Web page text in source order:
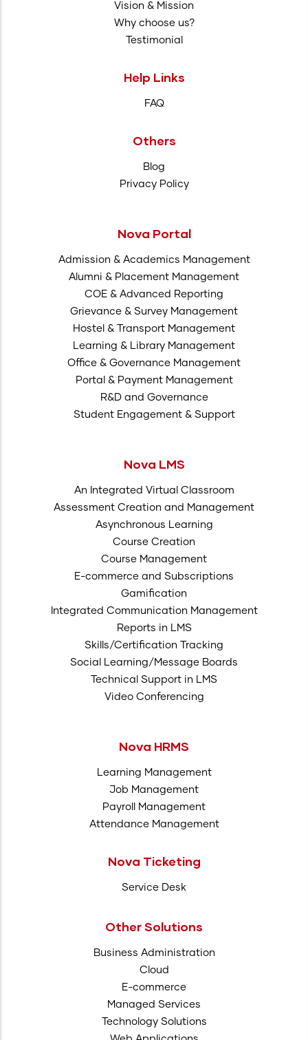
Vision & Mission
Why choose us?
Testimonial
Help Links
FAQ
Others
Blog
Privacy Policy
Nova Portal
Admission & Academics Management
Alumni & Placement Management
COE & Advanced Reporting
Grievance & Survey Management
Hostel & Transport Management
Learning & Library Management
Office & Governance Management
Portal & Payment Management
R&D and Governance
Student Engagement & Support
Nova LMS
An Integrated Virtual Classroom
Assessment Creation and Management
Asynchronous Learning
Course Creation
Course Management
E-commerce and Subscriptions
Gamification
Integrated Communication Management
Reports in LMS
Skills/Certification Tracking
Social Learning/Message Boards
Technical Support in LMS
Video Conferencing
Nova HRMS
Learning Management
Job Management
Payroll Management
Attendance Management
Nova Ticketing
Service Desk
Other Solutions
Business Administration
Cloud
E-commerce
Managed Services
Technology Solutions